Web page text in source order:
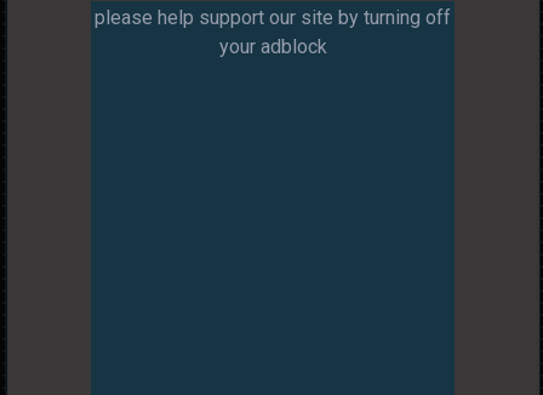
please help support our site by turning off
your adblock